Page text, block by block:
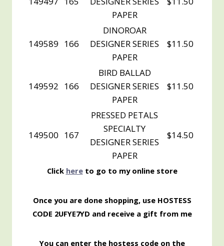
PAPER
149589 166
DINOROAR
DESIGNER SERIES
PAPER
$11.50
149592 166
BIRD BALLAD
DESIGNER SERIES
PAPER
$11.50
149500 167
PRESSED PETALS
SPECIALTY
DESIGNER SERIES
PAPER
$14.50
Click hereto go to my online store
Once you are done shopping, use HOSTESS
CODE 2UFYE7YD and receive a gift from me
You can enter the hostess code on the